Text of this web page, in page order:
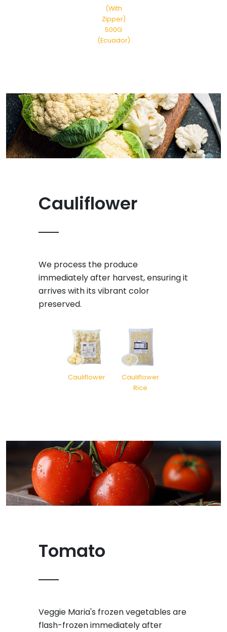
(With
Zipper)
500G
(Ecuador)
Cauliflower
We process the produce
immediately after harvest, ensuring it
arrives with its vibrant color
preserved.
Cauliflower
Cauliflower
Rice
Tomato
Veggie Maria's frozen vegetables are
flash-frozen immediately after